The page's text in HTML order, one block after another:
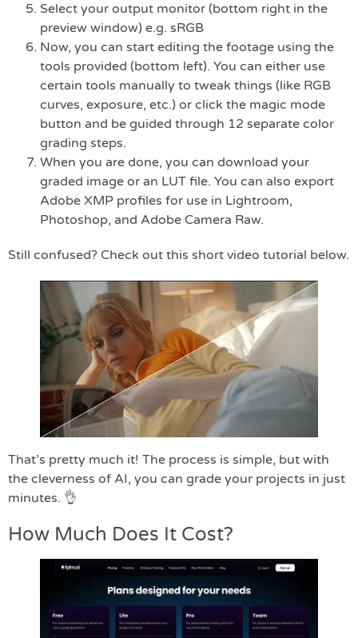
Select your output monitor (bottom right in the
preview window) e.g. sRGB
Now, you can start editing the footage using the
tools provided (bottom left). You can either use
certain tools manually to tweak things (like RGB
curves, exposure, etc.) or click the magic mode
button and be guided through 12 separate color
grading steps.
When you are done, you can download your
graded image or an LUT file. You can also export
Adobe XMP profiles for use in Lightroom,
Photoshop, and Adobe Camera Raw.
Still confused? Check out this short video tutorial below.
That’s pretty much it! The process is simple, but with
the cleverness of AI, you can grade your projects in just
minutes. 👌
How Much Does It Cost?